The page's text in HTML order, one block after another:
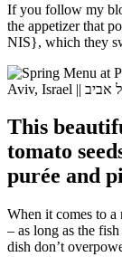
If you follow my
the appetizer that
NIS}, which they
This
tomato
purée and
When it comes to a
– as long as the
dish don’t